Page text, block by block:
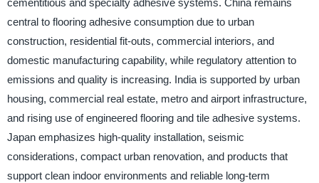
cementitious and specialty adhesive systems. China remains
central to flooring adhesive consumption due to urban
construction, residential fit-outs, commercial interiors, and
domestic manufacturing capability, while regulatory attention to
emissions and quality is increasing. India is supported by urban
housing, commercial real estate, metro and airport infrastructure,
and rising use of engineered flooring and tile adhesive systems.
Japan emphasizes high-quality installation, seismic
considerations, compact urban renovation, and products that
support clean indoor environments and reliable long-term